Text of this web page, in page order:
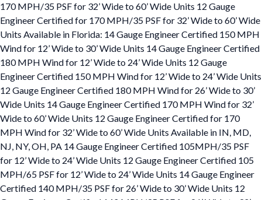
170 MPH/35 PSF for 32’ Wide to 60’ Wide Units 12 Gauge
Engineer Certified for 170 MPH/35 PSF for 32’ Wide to 60’ Wide
Units Available in Florida: 14 Gauge Engineer Certified 150 MPH
Wind for 12’ Wide to 30’ Wide Units 14 Gauge Engineer Certified
180 MPH Wind for 12’ Wide to 24’ Wide Units 12 Gauge
Engineer Certified 150 MPH Wind for 12’ Wide to 24’ Wide Units
12 Gauge Engineer Certified 180 MPH Wind for 26’ Wide to 30’
Wide Units 14 Gauge Engineer Certified 170 MPH Wind for 32’
Wide to 60’ Wide Units 12 Gauge Engineer Certified for 170
MPH Wind for 32’ Wide to 60’ Wide Units Available in IN, MD,
NJ, NY, OH, PA 14 Gauge Engineer Certified 105MPH/35 PSF
for 12’ Wide to 24’ Wide Units 12 Gauge Engineer Certified 105
MPH/65 PSF for 12’ Wide to 24’ Wide Units 14 Gauge Engineer
Certified 140 MPH/35 PSF for 26’ Wide to 30’ Wide Units 12